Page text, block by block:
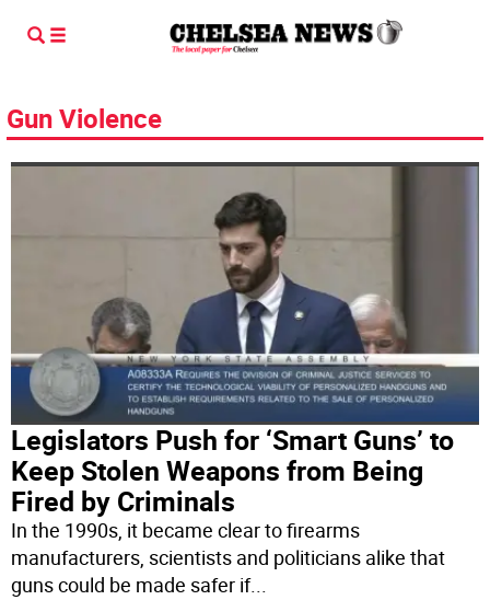
Gun Violence
Legislators Push for ‘Smart Guns’ to
Keep Stolen Weapons from Being
Fired by Criminals
In the 1990s, it became clear to firearms
manufacturers, scientists and politicians alike that
guns could be made safer if...